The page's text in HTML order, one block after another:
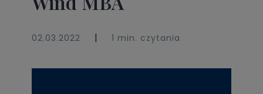
02.03.2022 | 1 min. czytania